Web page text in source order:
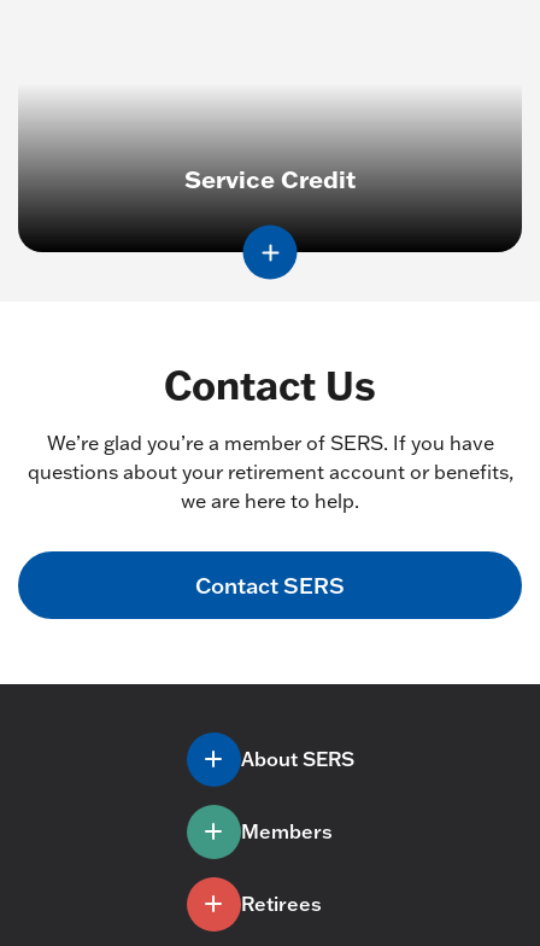
Service Credit
Contact Us
We’re glad you’re a member of SERS. If you have
questions about your retirement account or benefits,
we are here to help.
Contact SERS
About SERS
Members
Retirees